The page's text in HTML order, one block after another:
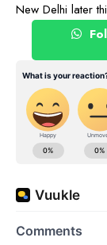
New Delhi later